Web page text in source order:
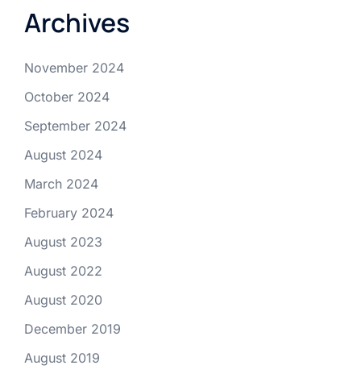
Archives
November 2024
October 2024
September 2024
August 2024
March 2024
February 2024
August 2023
August 2022
August 2020
December 2019
August 2019